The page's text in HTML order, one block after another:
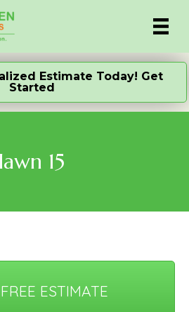
Estimate Today! Get
Started
lawn 15
ESTIMATE